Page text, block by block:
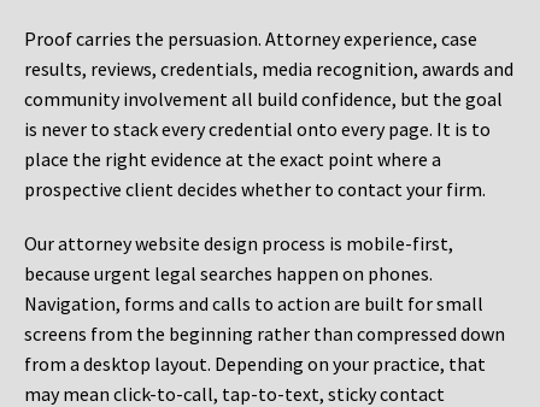
Proof carries the persuasion. Attorney experience, case
results, reviews, credentials, media recognition, awards and
community involvement all build confidence, but the goal
is never to stack every credential onto every page. It is to
place the right evidence at the exact point where a
prospective client decides whether to contact your firm.
Our attorney website design process is mobile-first,
because urgent legal searches happen on phones.
Navigation, forms and calls to action are built for small
screens from the beginning rather than compressed down
from a desktop layout. Depending on your practice, that
may mean click-to-call, tap-to-text, sticky contact